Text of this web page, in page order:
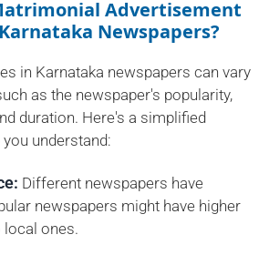
Advertisement
Newspapers?
in Karnataka newspapers can vary
as the newspaper's popularity,
duration. Here's a simplified
understand:
Different newspapers have
newspapers might have higher
ones.